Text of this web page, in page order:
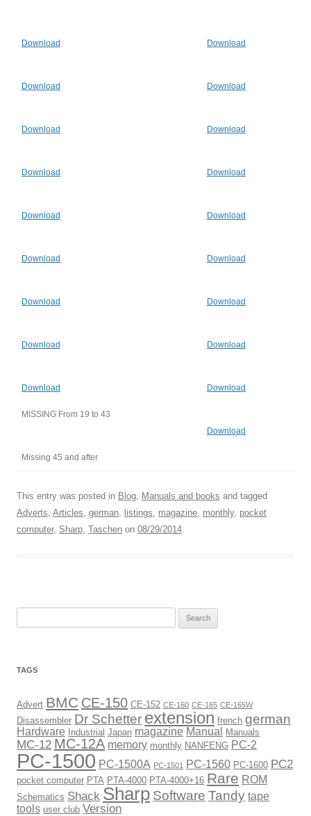
Download Download
Download Download
Download Download
Download Download
Download Download
Download Download
Download Download
Download Download
Download Download
MISSING From 19 to 43
Download
Missing 45 and after
This entry was posted in Blog, Manuals and books and tagged
Adverts, Articles, german, listings, magazine, monthly, pocket
computer, Sharp, Taschen on 08/29/2014.
TAGS
Advert BMC CE-150 CE-152 CE-160 CE-165 CE-165W
Disassembler Dr Schetter extension french german
Hardware Industrial Japan magazine Manual Manuals
MC-12 MC-12A memory monthly NANFENG PC-2
PC-1500 PC-1500A PC-1501 PC-1560 PC-1600 PC2
pocket computer PTA PTA-4000 PTA-4000+16 Rare ROM
Schematics Shack Sharp Software Tandy tape
tools user club Version